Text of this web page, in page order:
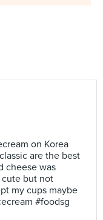
on Korea
are the best
cheese was
cute but not
my cups maybe
#foodsg